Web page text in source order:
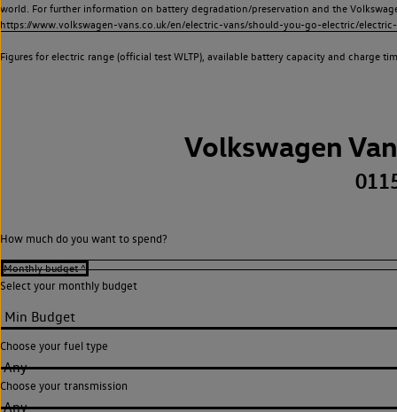
world. For further information on battery degradation/preservation and the
https://www.volkswagen-vans.co.uk/en/electric-vans/should-you-go-electric/
Figures for electric range (official test WLTP), available battery capacity and charge
Volkswagen
How much do you want to spend?
Select your monthly budget
Choose your fuel type
Any
Choose your transmission
Any